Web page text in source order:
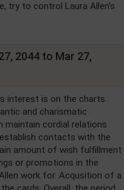
try to control Laura Allen's
2044 to Mar 27,
interest is on the charts.
and charismatic
maintain cordial relations
contacts with the
amount of wish fulfillment
or promotions in the
work for. Acqusition of a